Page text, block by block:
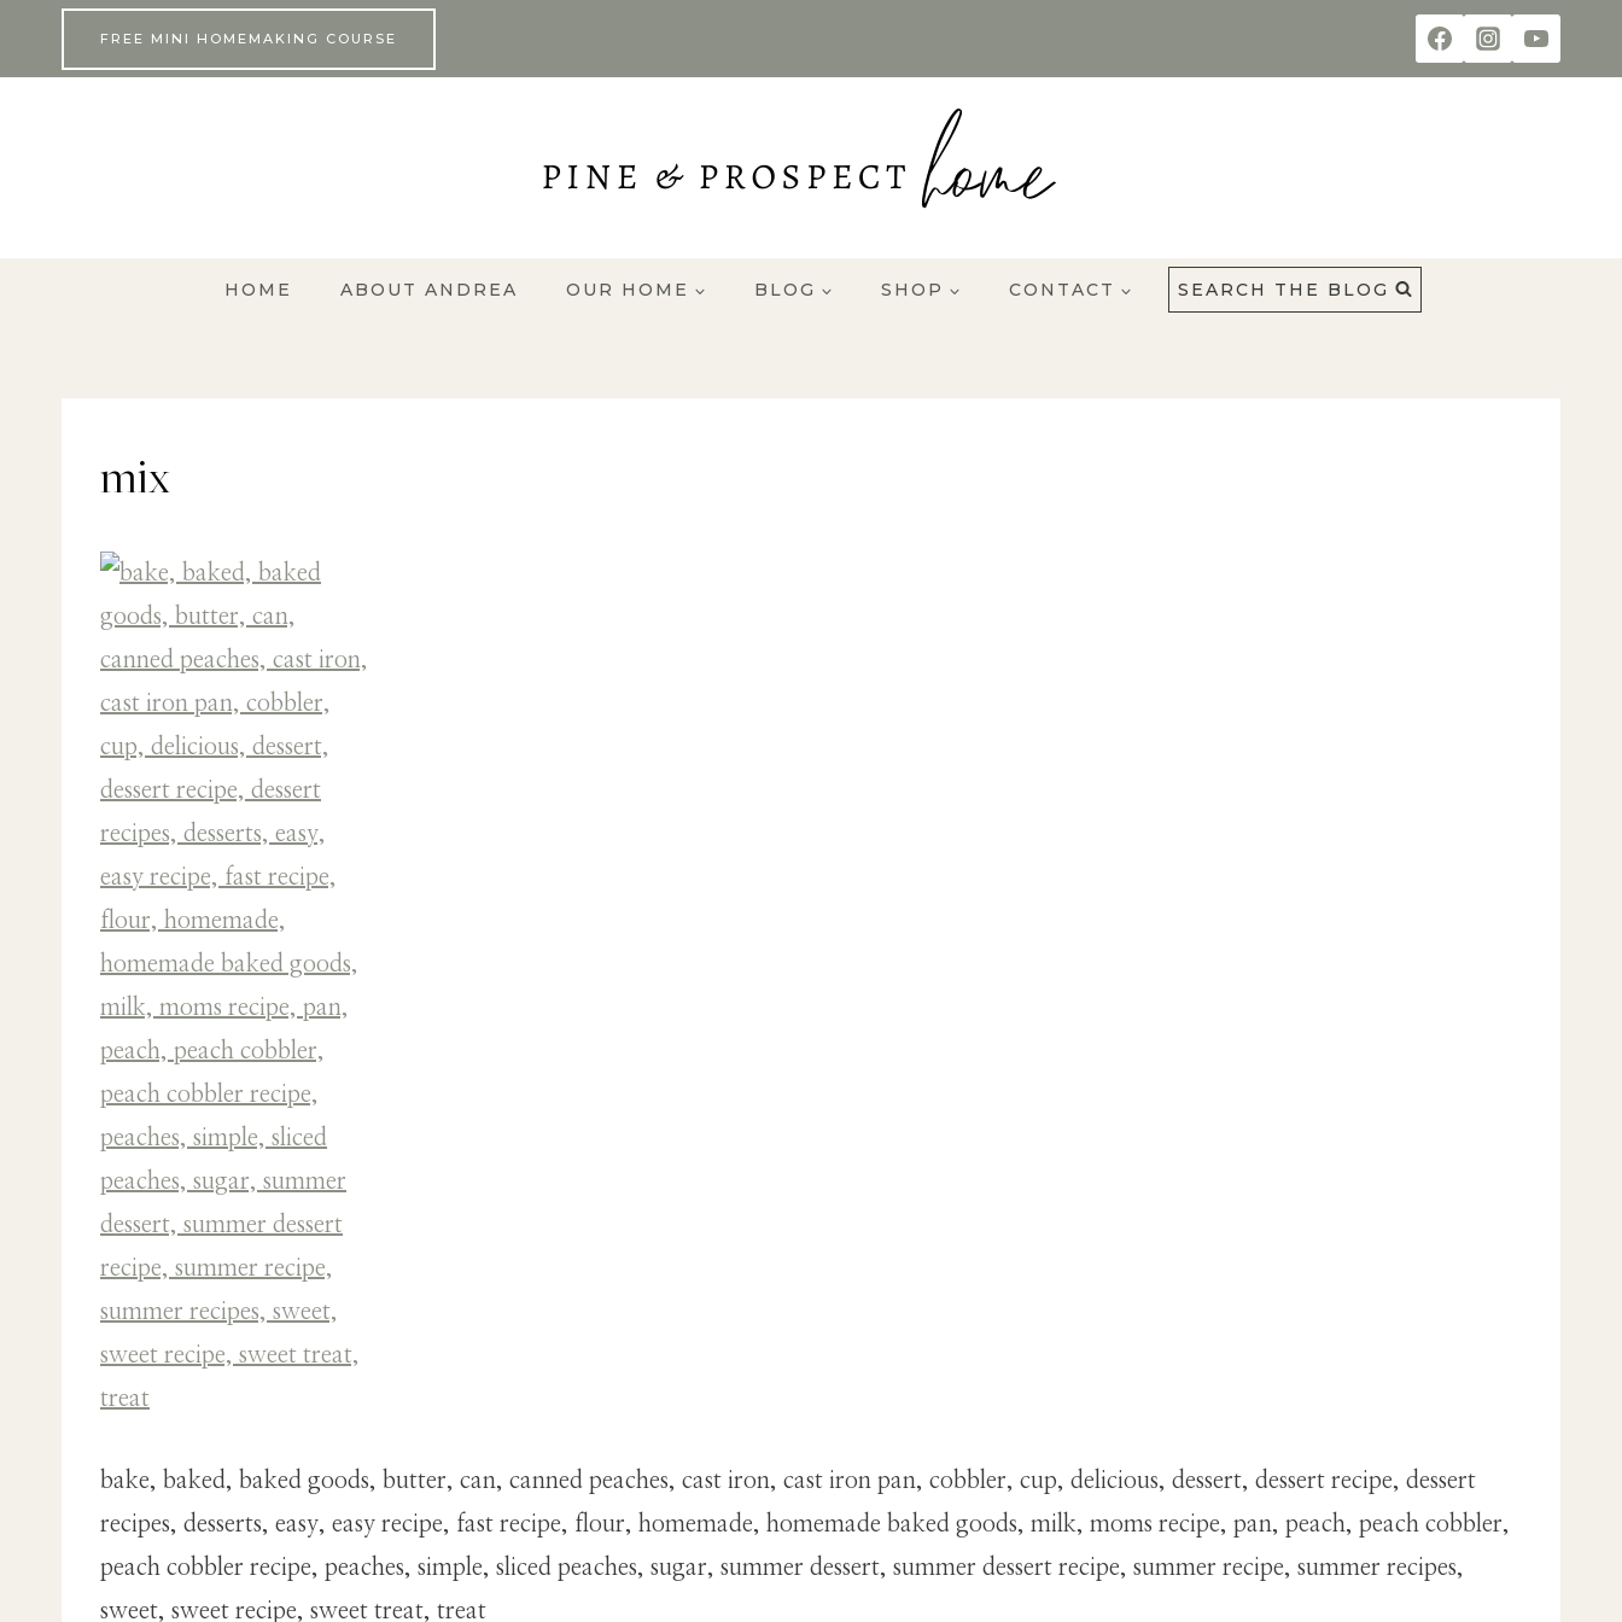
FREE MINI HOMEMAKING COURSE
HOME ABOUT ANDREA OUR HOME BLOG SHOP CONTACT SEARCH THE BLOG
mix
bake, baked, baked goods, butter, can, canned peaches, cast iron, cast iron pan, cobbler, cup, delicious, dessert, dessert recipe, dessert
recipes, desserts, easy, easy recipe, fast recipe, flour, homemade, homemade baked goods, milk, moms recipe, pan, peach, peach cobbler,
peach cobbler recipe, peaches, simple, sliced peaches, sugar, summer dessert, summer dessert recipe, summer recipe, summer recipes,
sweet, sweet recipe, sweet treat, treat